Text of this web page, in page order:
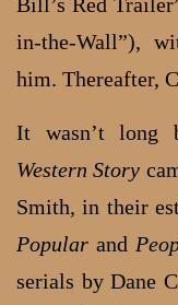
in-the-Wall”),
him. Thereafter,
It wasn’t long
Western Story
Smith, in their
Popular and
serials by Dane